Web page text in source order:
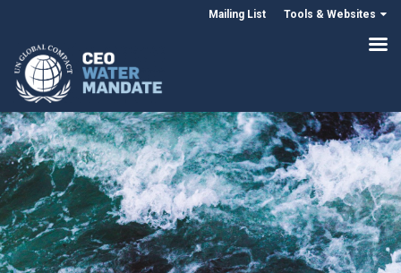
Mailing List Tools & Websites